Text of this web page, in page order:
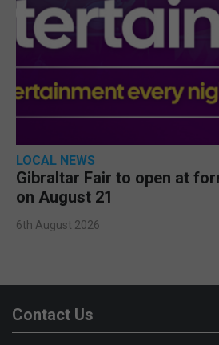
LOCAL NEWS
Gibraltar Fair to open at
on August 21
6th August 2026
Contact Us